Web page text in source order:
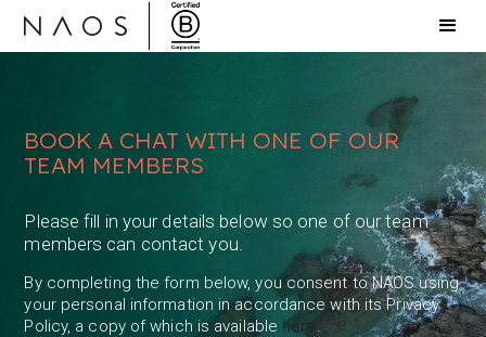
BOOK A CHAT WITH ONE OF OUR
TEAM MEMBERS
Please fill in your details below so one of our team
members can contact you.
By completing the form below, you consent to NAOS using
your personal information in accordance with its Privacy
Policy, a copy of which is available here .